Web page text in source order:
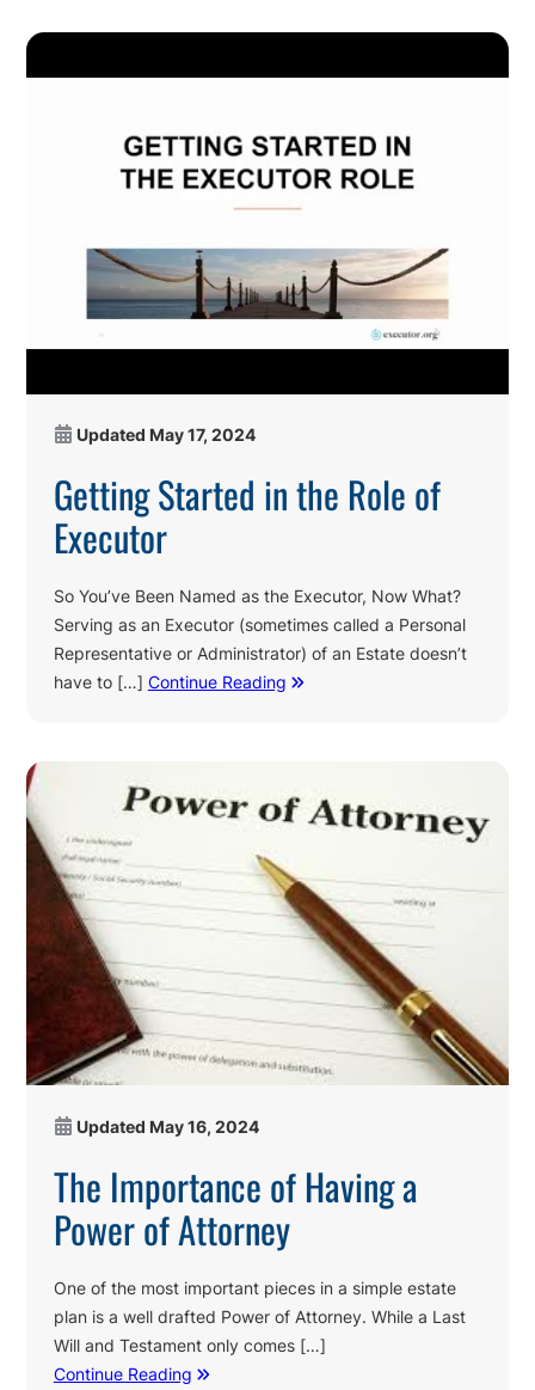
Updated May 17, 2024
Getting Started in the Role of
Executor
So You’ve Been Named as the Executor, Now What?
Serving as an Executor (sometimes called a Personal
Representative or Administrator) of an Estate doesn’t
have to […] Continue Reading
Updated May 16, 2024
The Importance of Having a
Power of Attorney
One of the most important pieces in a simple estate
plan is a well drafted Power of Attorney. While a Last
Will and Testament only comes […]
Continue Reading